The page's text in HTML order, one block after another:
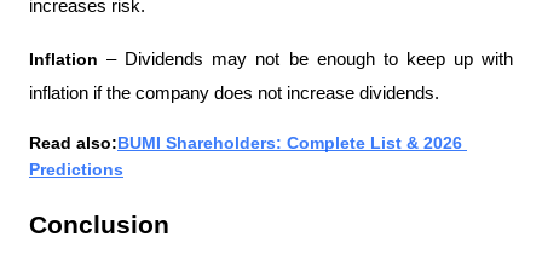
increases risk.
Inflation – Dividends may not be enough to keep up with
inflation if the company does not increase dividends.
Read also:BUMI Shareholders: Complete List & 2026
Predictions
Conclusion